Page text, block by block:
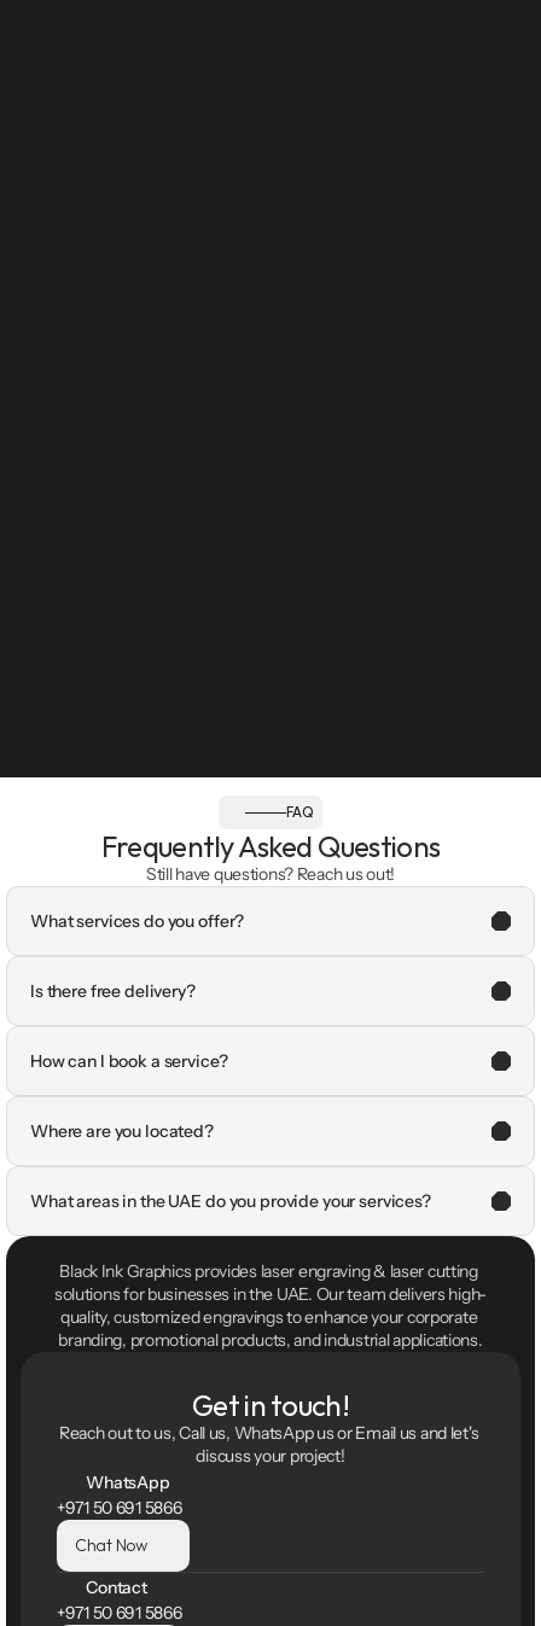
FAQ
Frequently Asked Questions
Still have questions? Reach us out!
What services do you offer?
Is there free delivery?
How can I book a service?
Where are you located?
What areas in the UAE do you provide your services?
Black Ink Graphics provides laser engraving & laser cutting
solutions for businesses in the UAE. Our team delivers high-
quality, customized engravings to enhance your corporate
branding, promotional products, and industrial applications.
Get in touch!
Reach out to us, Call us, WhatsApp us or Email us and let's
discuss your project!
WhatsApp
+971 50 691 5866
Chat Now
Contact
+971 50 691 5866